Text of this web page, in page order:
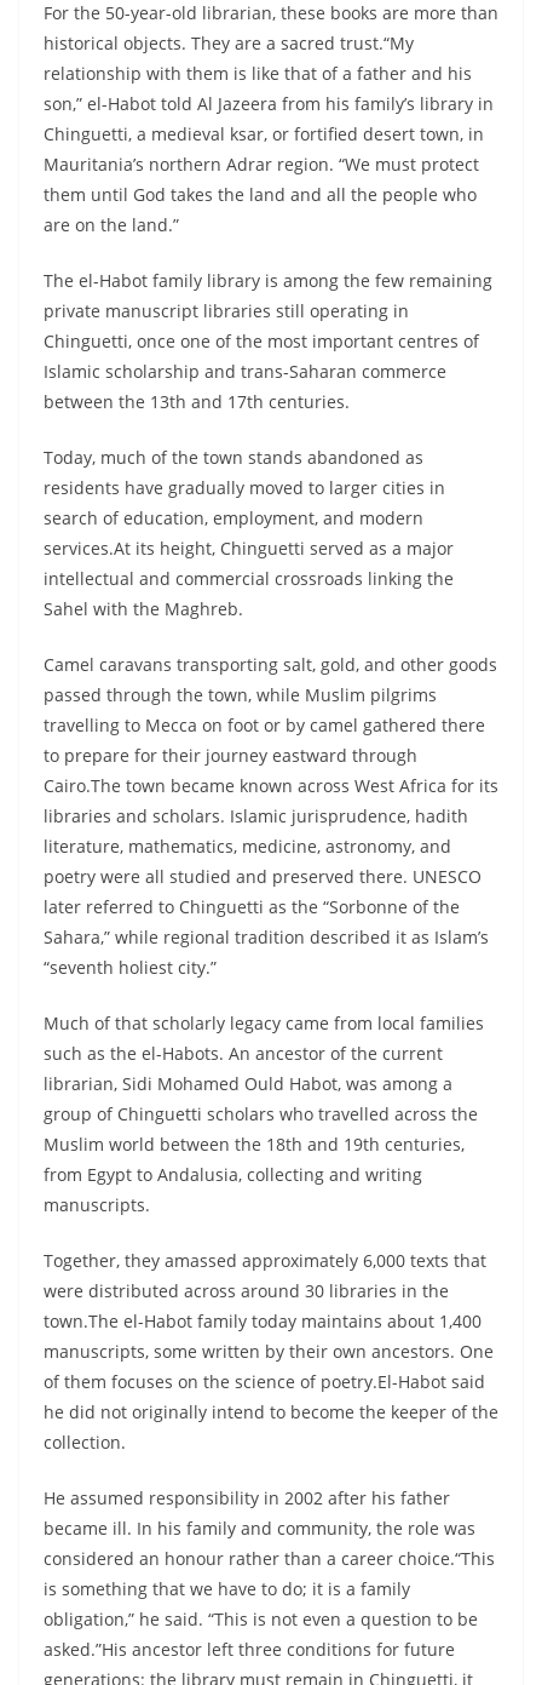
For the 50-year-old librarian, these books are more than
historical objects. They are a sacred trust.“My
relationship with them is like that of a father and his
son,” el-Habot told Al Jazeera from his family’s library in
Chinguetti, a medieval ksar, or fortified desert town, in
Mauritania’s northern Adrar region. “We must protect
them until God takes the land and all the people who
are on the land.”
The el-Habot family library is among the few remaining
private manuscript libraries still operating in
Chinguetti, once one of the most important centres of
Islamic scholarship and trans-Saharan commerce
between the 13th and 17th centuries.
Today, much of the town stands abandoned as
residents have gradually moved to larger cities in
search of education, employment, and modern
services.At its height, Chinguetti served as a major
intellectual and commercial crossroads linking the
Sahel with the Maghreb.
Camel caravans transporting salt, gold, and other goods
passed through the town, while Muslim pilgrims
travelling to Mecca on foot or by camel gathered there
to prepare for their journey eastward through
Cairo.The town became known across West Africa for its
libraries and scholars. Islamic jurisprudence, hadith
literature, mathematics, medicine, astronomy, and
poetry were all studied and preserved there. UNESCO
later referred to Chinguetti as the “Sorbonne of the
Sahara,” while regional tradition described it as Islam’s
“seventh holiest city.”
Much of that scholarly legacy came from local families
such as the el-Habots. An ancestor of the current
librarian, Sidi Mohamed Ould Habot, was among a
group of Chinguetti scholars who travelled across the
Muslim world between the 18th and 19th centuries,
from Egypt to Andalusia, collecting and writing
manuscripts.
Together, they amassed approximately 6,000 texts that
were distributed across around 30 libraries in the
town.The el-Habot family today maintains about 1,400
manuscripts, some written by their own ancestors. One
of them focuses on the science of poetry.El-Habot said
he did not originally intend to become the keeper of the
collection.
He assumed responsibility in 2002 after his father
became ill. In his family and community, the role was
considered an honour rather than a career choice.“This
is something that we have to do; it is a family
obligation,” he said. “This is not even a question to be
asked.”His ancestor left three conditions for future
generations: the library must remain in Chinguetti, it